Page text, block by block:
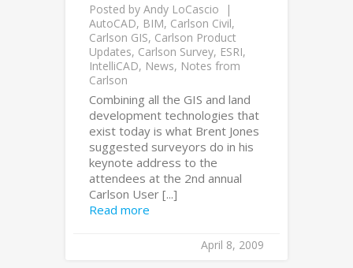
Posted by Andy LoCascio
AutoCAD, BIM, Carlson Civil,
Carlson GIS, Carlson Product
Updates, Carlson Survey, ESRI,
IntelliCAD, News, Notes from
Carlson
Combining all the GIS and land
development technologies that
exist today is what Brent Jones
suggested surveyors do in his
keynote address to the
attendees at the 2nd annual
Carlson User [...]
Read more
April 8, 2009